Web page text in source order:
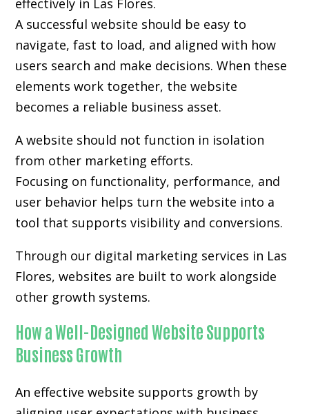
effectively in Las Flores.
A successful website should be easy to
navigate, fast to load, and aligned with how
users search and make decisions. When these
elements work together, the website
becomes a reliable business asset.
A website should not function in isolation
from other marketing efforts.
Focusing on functionality, performance, and
user behavior helps turn the website into a
tool that supports visibility and conversions.
Through our digital marketing services in Las
Flores, websites are built to work alongside
other growth systems.
How a Well-Designed Website Supports
Business Growth
An effective website supports growth by